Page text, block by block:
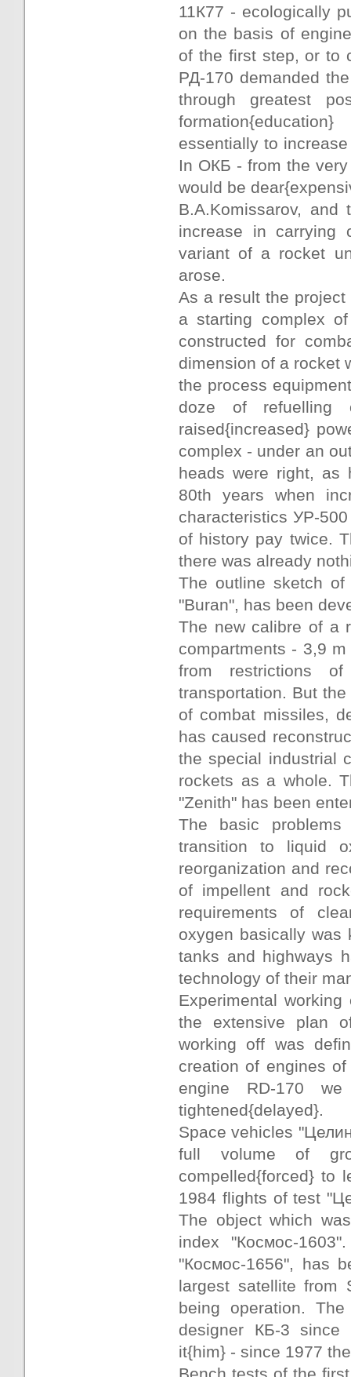
11К77 - ecologically
on the basis of
of the first step, or to
РД-170 demanded
through greatest
essentially to
In ОКБ - from the
would be
B.A.Komissarov,
increase in carrying
variant of a rocket
arose.
As a result the
a starting complex
constructed for
dimension of a rocket
the process
doze of
raised{increased}
complex - under an
heads were right, as
80th years when
characteristics УР-
of history pay twice.
there was already
The outline sketch
"Buran", has been
The new calibre of a
compartments - 3,9
from restrictions
transportation. But
of combat missiles,
has caused
the special industrial
rockets as a whole.
"Zenith" has been
The basic
transition to liquid
reorganization and
of impellent and
requirements of
oxygen basically was
tanks and highways
technology of their
Experimental
the extensive plan
working off was
creation of engines
engine RD-170
tightened{delayed}.
Space vehicles
full volume of
compelled{forced} to
1984 flights of test
The object which
index "Космос-
"Космос-1656", has
largest satellite from
being operation.
designer КБ-3 since
it{him} - since 1977